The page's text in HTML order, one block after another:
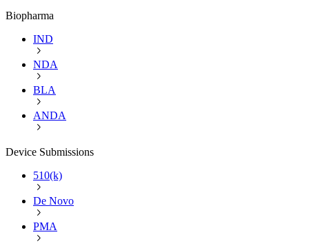
Biopharma
IND
NDA
BLA
ANDA
Device Submissions
510(k)
De Novo
PMA